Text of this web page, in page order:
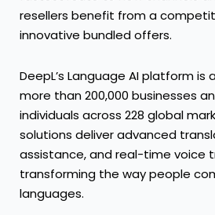
resellers benefit from a
innovative bundled offers.
DeepL’s Language AI platform is
more than 200,000 businesses
individuals across 228 global
solutions deliver advanced
assistance, and real-time voice
transforming the way people
languages.